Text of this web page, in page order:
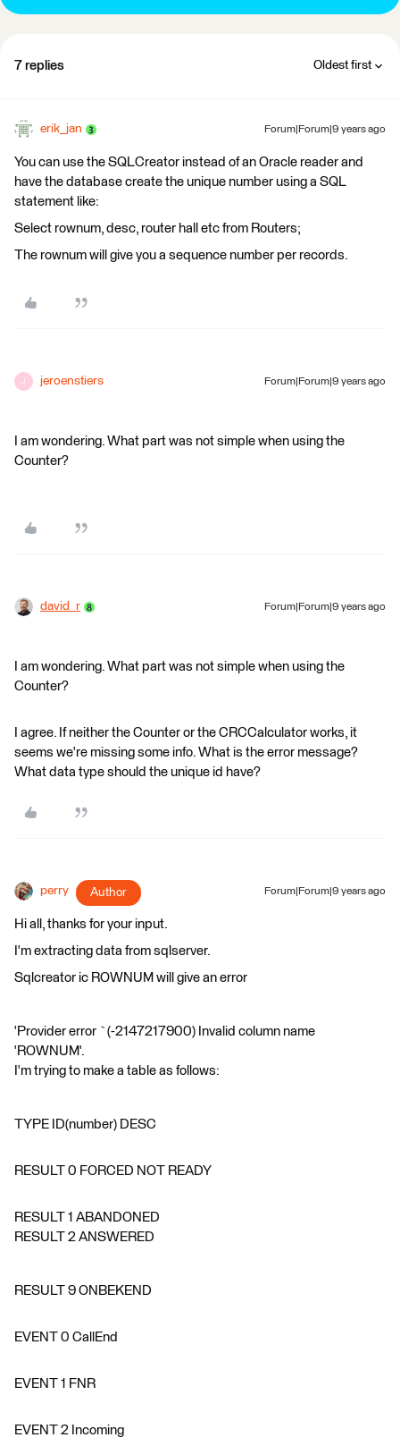
7 replies Oldest first
erik_jan Forum|Forum|9 years ago
You can use the SQLCreator instead of an Oracle reader and
have the database create the unique number using a SQL
statement like:
Select rownum, desc, router hall etc from Routers;
The rownum will give you a sequence number per records.
J jeroenstiers Forum|Forum|9 years ago
I am wondering. What part was not simple when using the
Counter?
david_r Forum|Forum|9 years ago
I am wondering. What part was not simple when using the
Counter?
I agree. If neither the Counter or the CRCCalculator works, it
seems we're missing some info. What is the error message?
What data type should the unique id have?
perry Author Forum|Forum|9 years ago
Hi all, thanks for your input.
I'm extracting data from sqlserver.
Sqlcreator ic ROWNUM will give an error
'Provider error `(-2147217900) Invalid column name
'ROWNUM'.
I'm trying to make a table as follows:
TYPE ID(number) DESC
RESULT 0 FORCED NOT READY
RESULT 1 ABANDONED
RESULT 2 ANSWERED
RESULT 9 ONBEKEND
EVENT 0 CallEnd
EVENT 1 FNR
EVENT 2 Incoming